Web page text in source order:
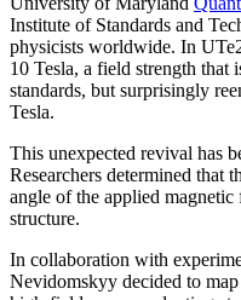
Institute of Standards and
physicists worldwide. In
10 Tesla, a field strength that
standards, but surprisingly
Tesla.
This unexpected revival has
Researchers determined that
angle of the applied
structure.
In collaboration with
Nevidomskyy decided to